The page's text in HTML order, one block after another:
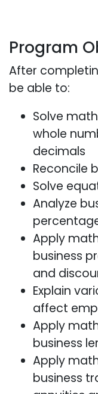
Program
After
be able to:
Solve
whole
decimals
Reconcile
Solve
Analyze
Apply
business
and
Explain
affect
Apply
business
Apply
business